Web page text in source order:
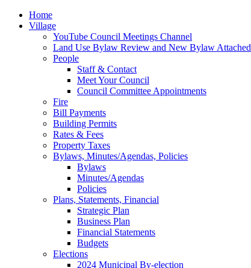
Home
Village
YouTube Council Meetings Channel
Land Use Bylaw Review and New Bylaw Attached
People
Staff & Contact
Meet Your Council
Council Committee Appointments
Fire
Bill Payments
Building Permits
Rates & Fees
Property Taxes
Bylaws, Minutes/Agendas, Policies
Bylaws
Minutes/Agendas
Policies
Plans, Statements, Financial
Strategic Plan
Business Plan
Financial Statements
Budgets
Elections
2024 Municipal By-election